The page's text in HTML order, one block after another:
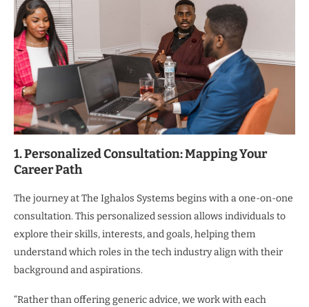
1. Personalized Consultation: Mapping Your
Career Path
The journey at The Ighalos Systems begins with a one-on-one
consultation. This personalized session allows individuals to
explore their skills, interests, and goals, helping them
understand which roles in the tech industry align with their
background and aspirations.
“Rather than offering generic advice, we work with each